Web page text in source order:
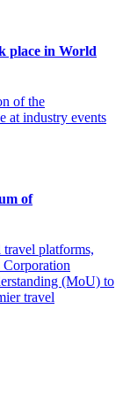
place in World
of the
at industry events
of
platforms,
(MoU) to
travel